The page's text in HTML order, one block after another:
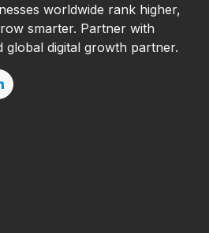
worldwide rank higher,
smarter. Partner with
global digital growth partner.